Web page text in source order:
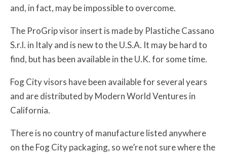
and, in fact, may be impossible to overcome.
The ProGrip visor insert is made by Plastiche Cassano
S.r.l. in Italy and is new to the U.S.A. It may be hard to
find, but has been available in the U.K. for some time.
Fog City visors have been available for several years
and are distributed by Modern World Ventures in
California.
There is no country of manufacture listed anywhere
on the Fog City packaging, so we’re not sure where the